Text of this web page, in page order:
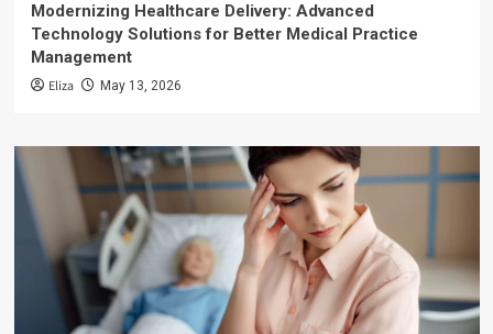
Modernizing Healthcare Delivery: Advanced
Technology Solutions for Better Medical Practice
Management
Eliza May 13, 2026